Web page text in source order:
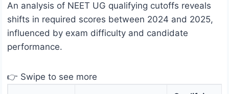
An analysis of NEET UG qualifying cutoffs reveals
shifts in required scores between 2024 and 2025,
influenced by exam difficulty and candidate
performance.
👉 Swipe to see more